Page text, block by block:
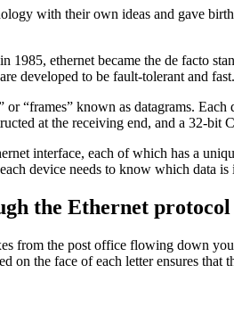
with their own ideas and gave
1985, ethernet became the de facto
developed to be fault-tolerant and fast.
“frames” known as datagrams.
at the receiving end, and a 32-bit
interface, each of which has a
device needs to know which data
the Ethernet protocol
from the post office flowing down
on the face of each letter ensures